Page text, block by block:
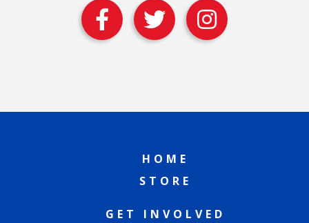
HOME
STORE
GET INVOLVED